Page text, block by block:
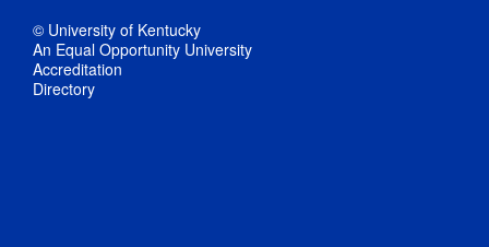
© University of Kentucky
An Equal Opportunity University
Accreditation
Directory